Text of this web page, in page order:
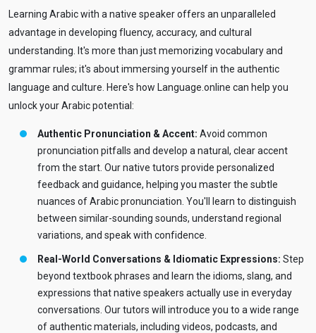
Learning Arabic with a native speaker offers an unparalleled
advantage in developing fluency, accuracy, and cultural
understanding. It's more than just memorizing vocabulary and
grammar rules; it's about immersing yourself in the authentic
language and culture. Here's how Language.online can help you
unlock your Arabic potential:
Authentic Pronunciation & Accent: Avoid common
pronunciation pitfalls and develop a natural, clear accent
from the start. Our native tutors provide personalized
feedback and guidance, helping you master the subtle
nuances of Arabic pronunciation. You'll learn to distinguish
between similar-sounding sounds, understand regional
variations, and speak with confidence.
Real-World Conversations & Idiomatic Expressions: Step
beyond textbook phrases and learn the idioms, slang, and
expressions that native speakers actually use in everyday
conversations. Our tutors will introduce you to a wide range
of authentic materials, including videos, podcasts, and